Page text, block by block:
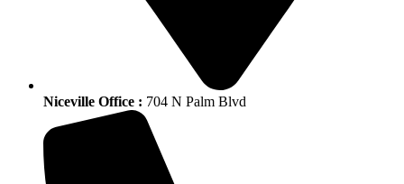
Niceville Office : 704 N Palm Blvd